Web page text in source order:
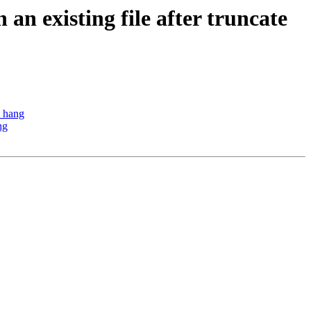
an existing file after truncate
hang